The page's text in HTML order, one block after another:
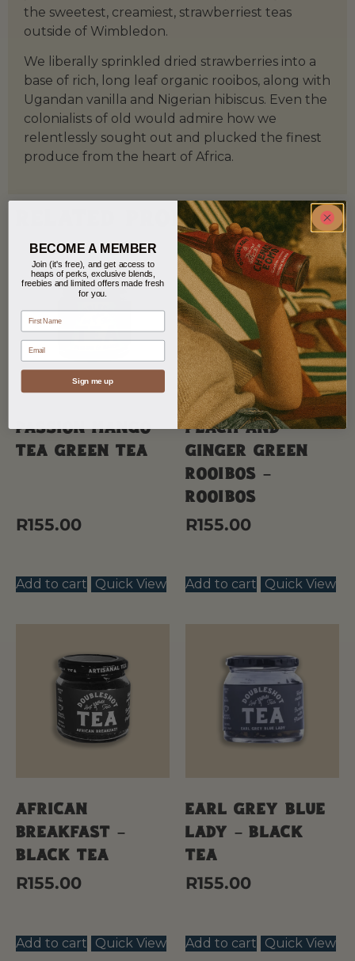
the sweetest, creamiest, strawberriest teas
outside of Wimbledon.
We liberally sprinkled dried strawberries into a
base of rich, long leaf organic rooibos, along with
Ugandan vanilla and Nigerian hibiscus. Even the
colonialists of old would admire how we
relentlessly sought out and plucked the finest
produce from the heart of Africa.
Related products
Passion Mango
Tea Green tea
R155.00
Add to cart Quick View
Peach and
Ginger Green
Rooibos –
Rooibos
R155.00
Add to cart Quick View
African
Breakfast –
Black Tea
R155.00
Add to cart Quick View
Earl Grey Blue
Lady – Black
Tea
R155.00
Add to cart Quick View
BECOME A MEMBER
Join (it's free), and get access to
heaps of perks, exclusive blends,
freebies and limited offers made fresh
for you.
name
Email
Sign me up